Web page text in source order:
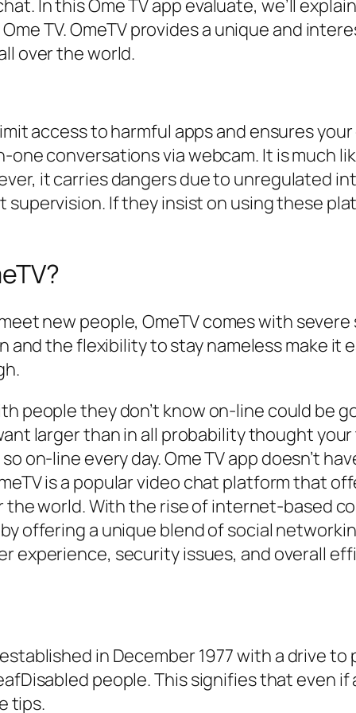
In this Ome TV app evaluate, we’ll
TV. OmeTV provides a unique and
over the world.
access to harmful apps and ensures your
conversations via webcam. It is much
it carries dangers due to unregulated
supervision. If they insist on using these
new people, OmeTV comes with
and the flexibility to stay nameless make it
people they don’t know on-line could be
larger than in all probability thought
on-line every day. Ome TV app doesn’t
is a popular video chat platform that
world. With the rise of internet-based
offering a unique blend of social
experience, security issues, and overall
in December 1977 with a drive
people. This signifies that even
tips.